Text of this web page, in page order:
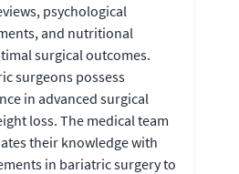
psychological
and nutritional
surgical outcomes.
surgeons possess
in advanced surgical
loss. The medical team
their knowledge with
in bariatric surgery to